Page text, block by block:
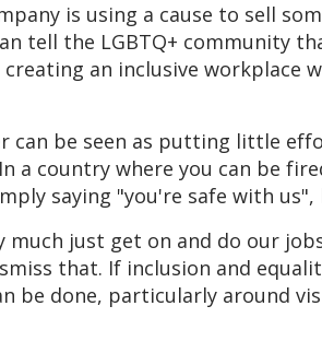
is using a cause to sell
tell the LGBTQ+ community
an inclusive workplace
can be seen as putting little
a country where you can be
saying "you're safe with
much just get on and do our
that. If inclusion and
be done, particularly around